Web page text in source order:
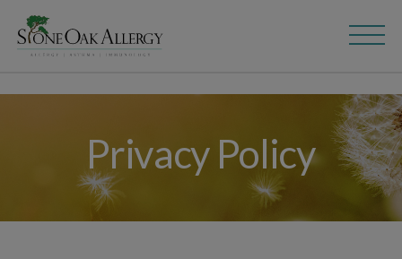
main
navigation
content
Privacy Policy